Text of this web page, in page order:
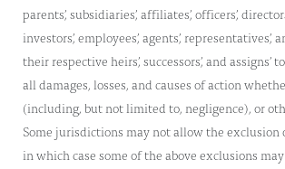
parents’, subsidiaries’, affiliates’, officers’,
investors’, employees’, agents’, representatives’,
their respective heirs’, successors’, and
all damages, losses, and causes of action
(including, but not limited to, negligence), or
Some jurisdictions may not allow the
in which case some of the above exclusions